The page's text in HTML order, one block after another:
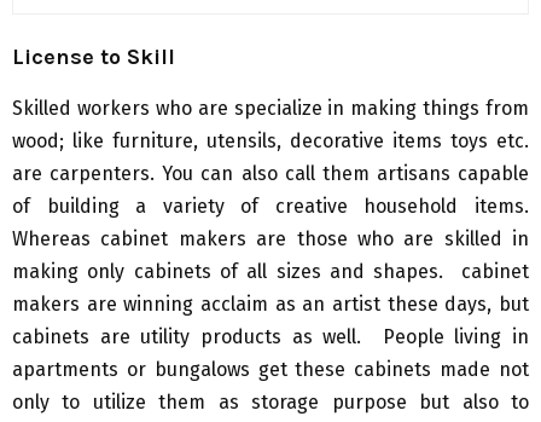
License to Skill
Skilled workers who are specialize in making things from
wood; like furniture, utensils, decorative items toys etc.
are carpenters. You can also call them artisans capable
of building a variety of creative household items.
Whereas cabinet makers are those who are skilled in
making only cabinets of all sizes and shapes. cabinet
makers are winning acclaim as an artist these days, but
cabinets are utility products as well. People living in
apartments or bungalows get these cabinets made not
only to utilize them as storage purpose but also to